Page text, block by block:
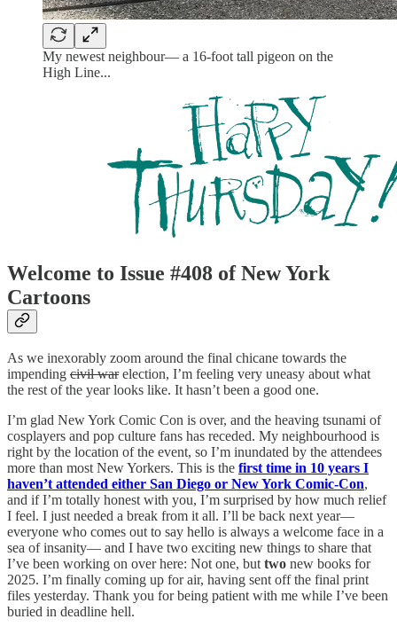
My newest neighbour— a 16-foot tall pigeon on the
High Line...
Welcome to Issue #408 of New York
Cartoons
As we inexorably zoom around the final chicane towards the
impending civil warelection, I’m feeling very uneasy about what
the rest of the year looks like. It hasn’t been a good one.
I’m glad New York Comic Con is over, and the heaving tsunami of
cosplayers and pop culture fans has receded. My neighbourhood is
right by the location of the event, so I’m inundated by the attendees
more than most New Yorkers. This is the first time in 10 years I
haven’t attended either San Diego or New York Comic-Con,
and if I’m totally honest with you, I’m surprised by how much relief
I feel. I just needed a break from it all. I’ll be back next year—
everyone who comes out to say hello is always a welcome face in a
sea of insanity— and I have two exciting new things to share that
I’ve been working on over here: Not one, buttwo new books for
2025. I’m finally coming up for air, having sent off the final print
files yesterday. Thank you for being patient with me while I’ve been
buried in deadline hell.